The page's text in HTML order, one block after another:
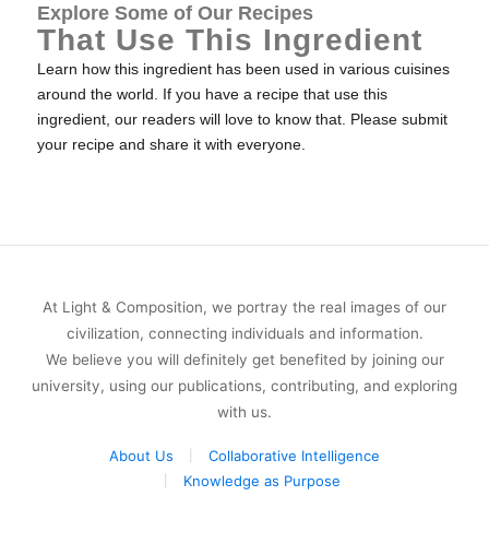
Explore Some of Our Recipes
That Use This Ingredient
Learn how this ingredient has been used in various cuisines
around the world. If you have a recipe that use this
ingredient, our readers will love to know that. Please submit
your recipe and share it with everyone.
At Light & Composition, we portray the real images of our
civilization, connecting individuals and information.
We believe you will definitely get benefited by joining our
university, using our publications, contributing, and exploring
with us.
About Us
Collaborative Intelligence
Knowledge as Purpose